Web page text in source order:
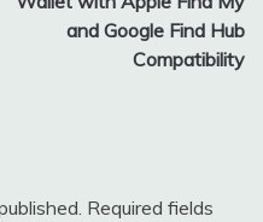
and Google Find Hub
Compatibility
Required fields